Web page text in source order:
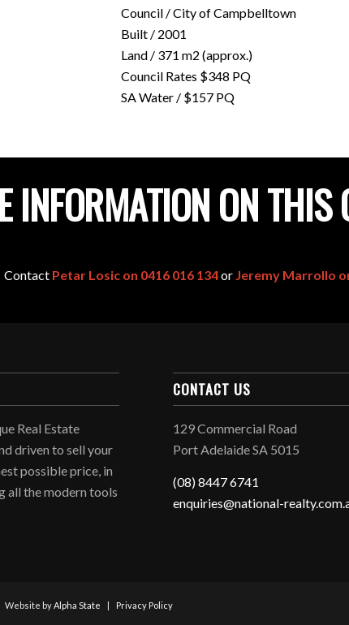
Council / City of Campbelltown
Built / 2001
Land / 371 m2 (approx.)
Council Rates $348 PQ
SA Water / $157 PQ
INFORMATION ON
Contact Petar Losic on 0416 016 134or Jeremy Marrollo
Real Estate
driven to sell your
possible price, in
all the modern tools
CONTACT US
129 Commercial Road
Port Adelaide SA 5015
(08) 8447 6741
enquiries@national-
Website byAlpha State Privacy Policy